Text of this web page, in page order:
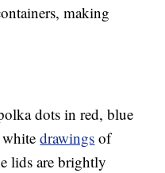
making
dots in red, blue
whitedrawings of
lids are brightly